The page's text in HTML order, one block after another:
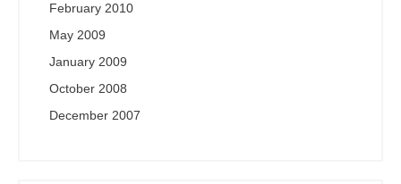
February 2010
May 2009
January 2009
October 2008
December 2007